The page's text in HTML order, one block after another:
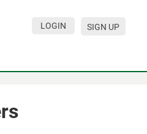
LOGIN SIGN UP